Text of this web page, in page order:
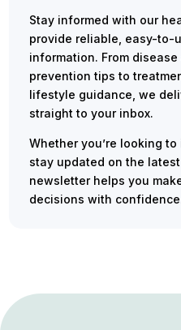
Stay informed with our
provide reliable, easy-to-
information. From
prevention tips to
lifestyle guidance, we
straight to your inbox.
Whether you’re looking
stay updated on the
newsletter helps you
decisions with